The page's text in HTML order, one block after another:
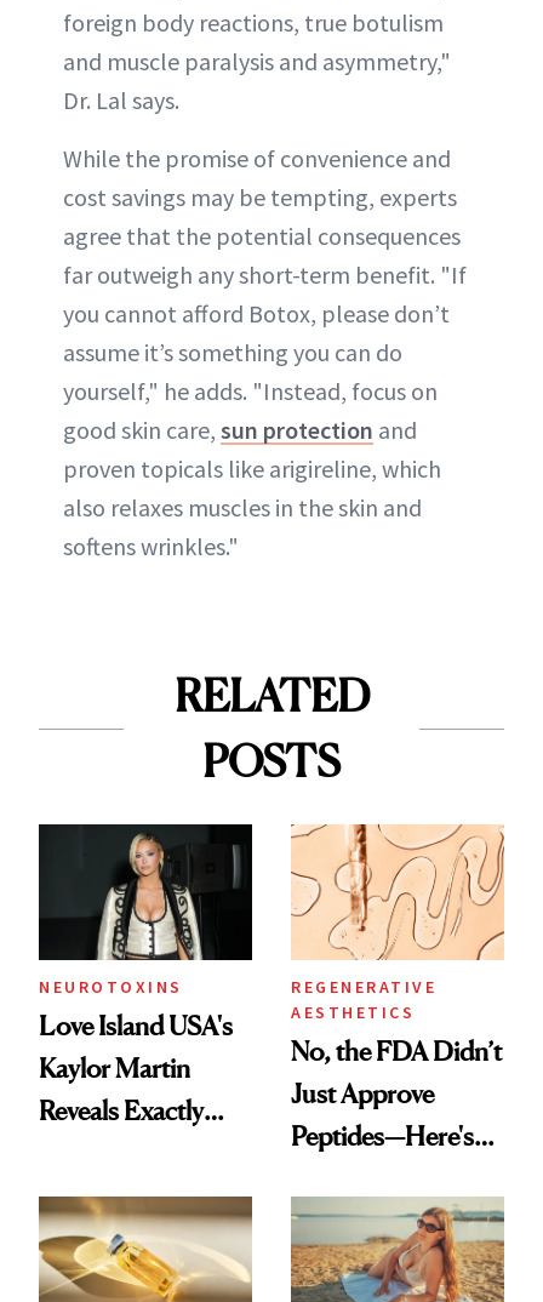
foreign body reactions, true botulism
and muscle paralysis and asymmetry,"
Dr. Lal says.
While the promise of convenience and
cost savings may be tempting, experts
agree that the potential consequences
far outweigh any short-term benefit. "If
you cannot afford Botox, please don’t
assume it’s something you can do
yourself," he adds. "Instead, focus on
good skin care, sun protection and
proven topicals like arigireline, which
also relaxes muscles in the skin and
softens wrinkles."
RELATED
POSTS
NEUROTOXINS
Love Island USA's
Kaylor Martin
Reveals Exactly
She's Tried
REGENERATIVE
AESTHETICS
No, the FDA Didn’t
Just Approve
Peptides—Here's